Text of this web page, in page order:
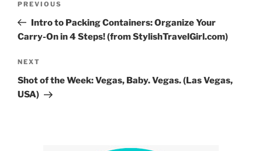
Previous
Post
PREVIOUS
Intro to Packing Containers: Organize Your
Carry-On in 4 Steps! (from StylishTravelGirl.com)
Next
Post
NEXT
Shot of the Week: Vegas, Baby. Vegas. (Las Vegas,
USA)